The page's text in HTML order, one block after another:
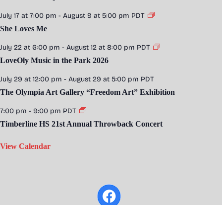
July 17 at 7:00 pm - August 9 at 5:00 pm PDT
She Loves Me
July 22 at 6:00 pm - August 12 at 8:00 pm PDT
LoveOly Music in the Park 2026
July 29 at 12:00 pm - August 29 at 5:00 pm PDT
The Olympia Art Gallery “Freedom Art” Exhibition
7:00 pm - 9:00 pm PDT
Timberline HS 21st Annual Throwback Concert
View Calendar